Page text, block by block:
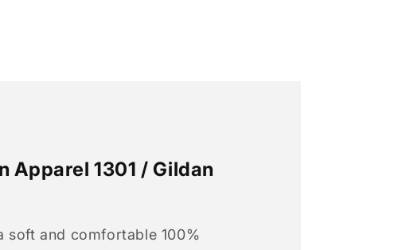
Apparel 1301 / Gildan
soft and comfortable 100%